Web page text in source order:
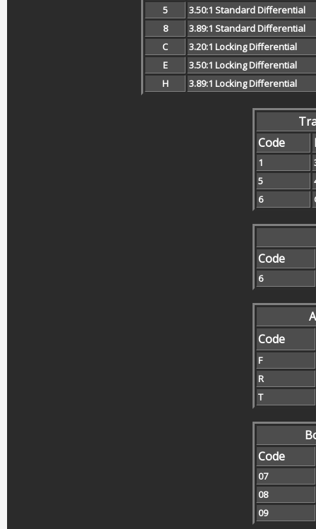
5
3.50:1 Standard Differential
8
3.89:1 Standard Differential
C
3.20:1 Locking Differential
E
3.50:1 Locking Differential
H
3.89:1 Locking Differential
Code
1
5
6
Code
6
Code
F
R
T
Code
07
08
09